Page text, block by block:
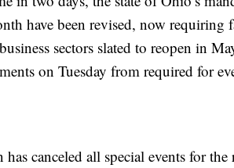
have been revised, now requiring
sectors slated to reopen in
on Tuesday from required for
canceled all special events for